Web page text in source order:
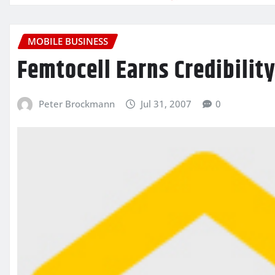
MOBILE BUSINESS
Femtocell Earns
Peter Brockmann Jul 31, 2007 0